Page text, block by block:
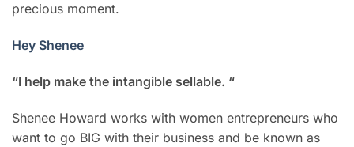
precious moment.
Hey Shenee
“I help make the intangible sellable. “
Shenee Howard works with women entrepreneurs who
want to go BIG with their business and be known as